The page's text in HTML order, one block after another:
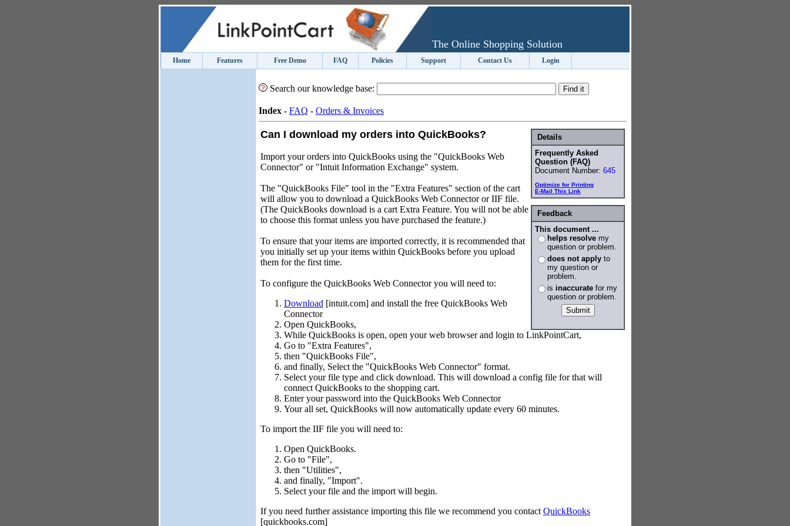
The Online Shopping Solution
Home Features Free Demo FAQ Policies Support Contact Us Login
Search our knowledge base:
Index - FAQ - Orders & Invoices
Details
Frequently Asked
Question (FAQ)
Document Number: 645
Optimize for Printing
E-Mail This Link
Feedback
This document ...
helps resolve my
question or problem.
does not apply to
my question or
problem.
is inaccurate for my
question or problem.
Can I download my orders into QuickBooks?
Import your orders into QuickBooks using the "QuickBooks Web
Connector" or "Intuit Information Exchange" system.
The "QuickBooks File" tool in the "Extra Features" section of the cart
will allow you to download a QuickBooks Web Connector or IIF file.
(The QuickBooks download is a cart Extra Feature. You will not be able
to choose this format unless you have purchased the feature.)
To ensure that your items are imported correctly, it is recommended that
you initially set up your items within QuickBooks before you upload
them for the first time.
To configure the QuickBooks Web Connector you will need to:
Download [intuit.com] and install the free QuickBooks Web
Connector
Open QuickBooks,
While QuickBooks is open, open your web browser and login to LinkPointCart,
Go to "Extra Features",
then "QuickBooks File",
and finally, Select the "QuickBooks Web Connector" format.
Select your file type and click download. This will download a config file for that will
connect QuickBooks to the shopping cart.
Enter your password into the QuickBooks Web Connector
Your all set, QuickBooks will now automatically update every 60 minutes.
To import the IIF file you will need to:
Open QuickBooks.
Go to "File",
then "Utilities",
and finally, "Import".
Select your file and the import will begin.
If you need further assistance importing this file we recommend you contact QuickBooks
[quickbooks.com]